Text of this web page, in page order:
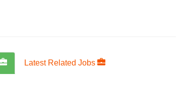
Latest Related Jobs